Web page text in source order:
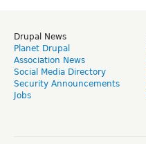
Drupal News
Planet Drupal
Association News
Social Media Directory
Security Announcements
Jobs